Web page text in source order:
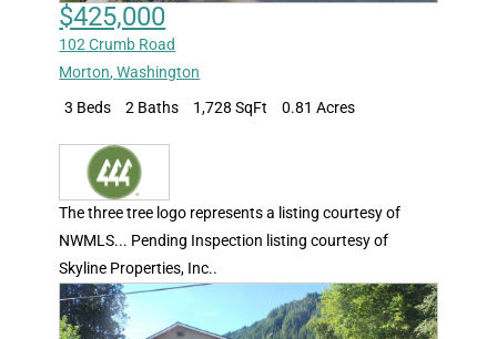
$425,000
102 Crumb Road
Morton,Washington
3 Beds
2 Baths 1,728 SqFt 0.81 Acres
The three tree logo represents a listing courtesy of
NWMLS... Pending Inspection listing courtesy of
Skyline Properties, Inc..